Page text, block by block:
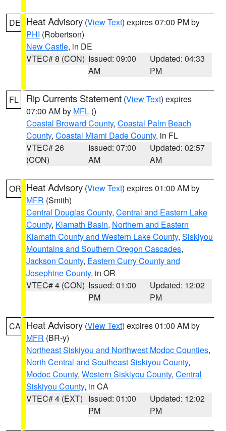
DE Heat Advisory (View Text) expires 07:00 PM by
PHI (Robertson)
New Castle, in DE
VTEC# 8 (CON) Issued: 09:00
AM
Updated: 04:33
PM
FL Rip Currents Statement (View Text) expires
07:00 AM by MFL ()
Coastal Broward County, Coastal Palm Beach
County, Coastal Miami Dade County, in FL
VTEC# 26
(CON)
Issued: 07:00
AM
Updated: 02:57
AM
OR Heat Advisory (View Text) expires 01:00 AM by
MFR (Smith)
Central Douglas County, Central and Eastern Lake
County, Klamath Basin, Northern and Eastern
Klamath County and Western Lake County, Siskiyou
Mountains and Southern Oregon Cascades,
Jackson County, Eastern Curry County and
Josephine County, in OR
VTEC# 4 (CON) Issued: 01:00
PM
Updated: 12:02
PM
CA Heat Advisory (View Text) expires 01:00 AM by
MFR (BR-y)
Northeast Siskiyou and Northwest Modoc Counties,
North Central and Southeast Siskiyou County,
Modoc County, Western Siskiyou County, Central
Siskiyou County, in CA
VTEC# 4 (EXT) Issued: 01:00
PM
Updated: 12:02
PM